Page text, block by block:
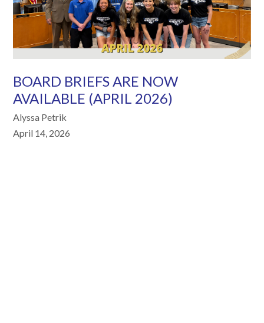
BOARD BRIEFS ARE NOW
AVAILABLE (APRIL 2026)
Alyssa Petrik
April 14, 2026